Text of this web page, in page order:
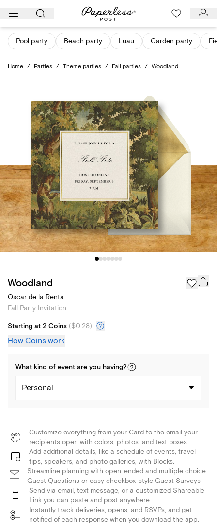
Skip
content
Pool party Beach party Luau Garden party
Home / Parties / Theme parties / Fall parties / Woodland
Woodland
Oscar de la Renta
Fall Party Invitation
Starting at 2 Coins ($0.28)
How Coins work
What kind of event are you having?
Personal
Customize everything from your Card to the email your
recipients open with colors, photos, and text boxes.
Add additional details, like a schedule of events, travel
tips, speakers, and photo galleries, with Blocks.
Streamline planning with open-ended and multiple choice
Guest Questions or easy checkbox-style Guest Surveys.
Send via email, text message, or a customized Shareable
Link you can paste and post anywhere.
Instantly track deliveries, opens, and RSVPs, and get
notified of each response when you download the app.